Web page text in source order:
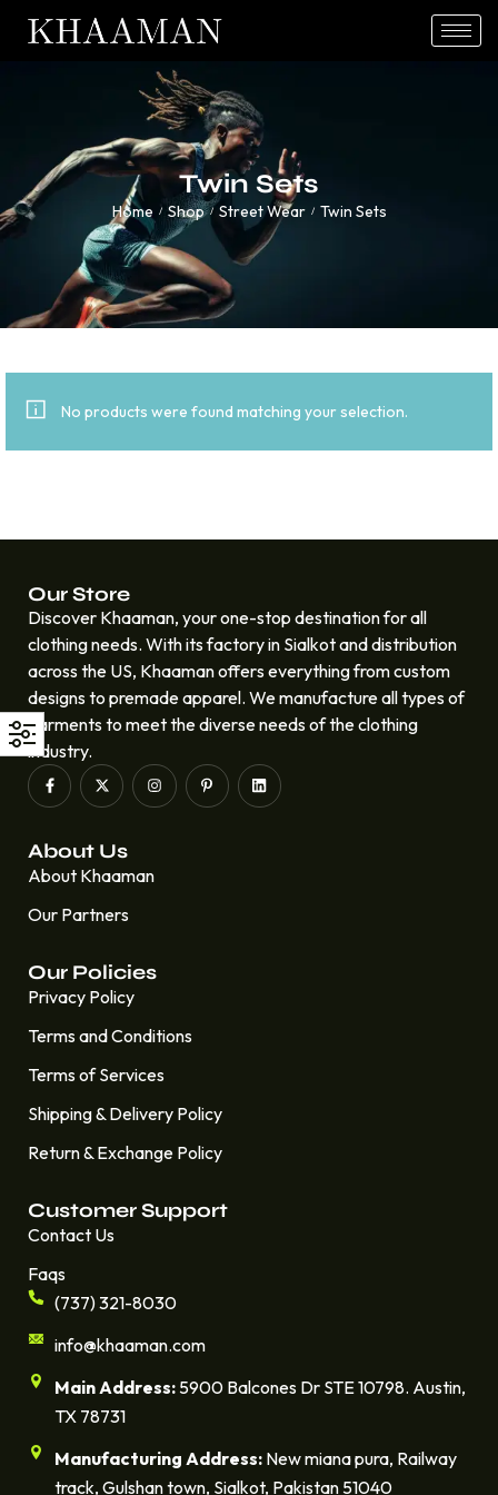
Twin Sets
Home / Shop / Street Wear / Twin Sets
No products were found matching your selection.
Our Store
Discover Khaaman, your one-stop destination for all
clothing needs. With its factory in Sialkot and distribution
across the US, Khaaman offers everything from custom
designs to premade apparel. We manufacture all types of
garments to meet the diverse needs of the clothing
industry.
About Us
About Khaaman
Our Partners
Our Policies
Privacy Policy
Terms and Conditions
Terms of Services
Shipping & Delivery Policy
Return & Exchange Policy
Customer Support
Contact Us
Faqs
(737) 321-8030
info@khaaman.com
Main Address:5900 Balcones Dr STE 10798. Austin,
TX 78731
Manufacturing Address:New miana pura, Railway
track, Gulshan town, Sialkot, Pakistan 51040